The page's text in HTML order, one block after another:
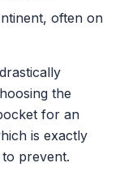
often on
the
for an
is exactly
prevent.